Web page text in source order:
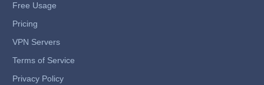
Free Usage
Pricing
VPN Servers
Terms of Service
Privacy Policy